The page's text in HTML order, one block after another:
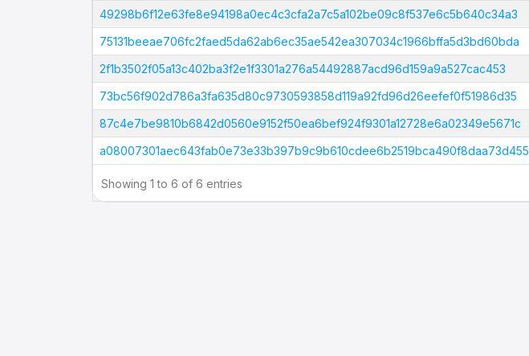
Tx Hash
49298b6f12e63fe8e94198a0ec4c3cfa2a7c5a102be09c8f537e6c5b640c34a3
75131beeae706fc2faed5da62ab6ec35ae542ea307034c1966bffa5d3bd60bda
2f1b3502f05a13c402ba3f2e1f3301a276a54492887acd96d159a9a527cac453
73bc56f902d786a3fa635d80c9730593858d119a92fd96d26eefef0f51986d35
87c4e7be9810b6842d0560e9152f50ea6bef924f9301a12728e6a02349e5671c
a08007301aec643fab0e73e33b397b9c9b610cdee6b2519bca490f8daa73d455
Showing 1 to 6 of 6 entries